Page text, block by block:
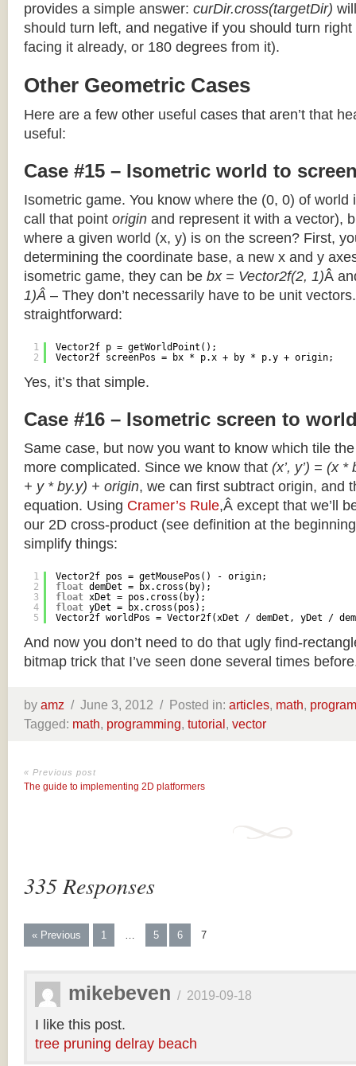
provides a simple answer: curDir.cross(targetDir)
should turn left, and negative if you should turn right
facing it already, or 180 degrees from it).
Other Geometric Cases
Here are a few other useful cases that aren’t that
useful:
Case #15 – Isometric world to
Isometric game. You know where the (0, 0) of world
call that point origin and represent it with a vector),
where a given world (x, y) is on the screen? First,
determining the coordinate base, a new x and y
isometric game, they can be bx = Vector2f(2, 1)Â
1)Â – They don’t necessarily have to be unit
straightforward:
1
2
Vector2f p = getWorldPoint();
Vector2f screenPos = bx * p.x + by * p.y + origin;
Yes, it’s that simple.
Case #16 – Isometric screen to
Same case, but now you want to know which tile
more complicated. Since we know that (x’, y’) = (x
+ y * by.y) + origin, we can first subtract origin, and
equation. Using Cramer’s Rule,Â except that we’ll
our 2D cross-product (see definition at the
simplify things:
1
2
3
4
5
Vector2f pos = getMousePos() - origin;
float demDet = bx.cross(by);
float xDet = pos.cross(by);
float yDet = bx.cross(pos);
Vector2f worldPos = Vector2f(xDet / demDet, yDet /
And now you don’t need to do that ugly find-
bitmap trick that I’ve seen done several times
by amz / June 3, 2012 / Posted in: articles, math,
Tagged: math, programming, tutorial, vector
« Previous post
The guide to implementing 2D platformers
335 Responses
« Previous 1 … 5 6 7
mikebeven / 2019-09-18
I like this post.
tree pruning delray beach